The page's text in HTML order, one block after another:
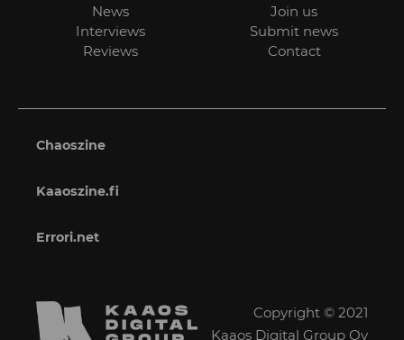
News
Interviews
Reviews
Join us
Submit news
Contact
Chaoszine
Kaaoszine.fi
Errori.net
Copyright © 2021
Kaaos Digital Group Oy